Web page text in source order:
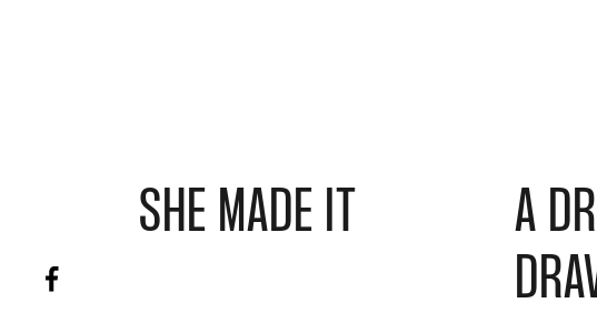
SHE MADE IT
A